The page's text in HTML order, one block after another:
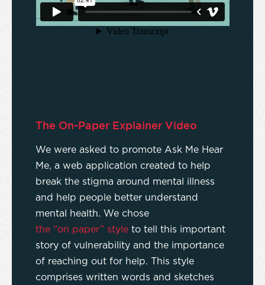
The On-Paper Explainer Video
We were asked to promote Ask Me Hear
Me, a web application created to help
break the stigma around mental illness
and help people better understand
mental health. We chose
the “on paper” style to tell this important
story of vulnerability and the importance
of reaching out for help. This style
comprises written words and sketches